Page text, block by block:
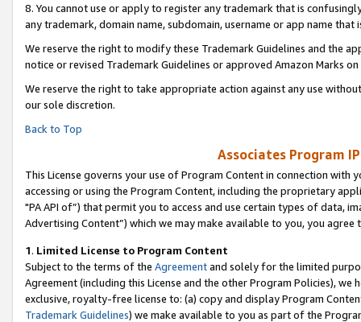
8. You cannot use or apply to register any trademark that is
any trademark, domain name, subdomain, username or app name
We reserve the right to modify these Trademark Guidelines and the
notice or revised Trademark Guidelines or approved Amazon Marks on
We reserve the right to take appropriate action against any use
our sole discretion.
Back to Top
Associates Program
This License governs your use of Program Content in connection
accessing or using the Program Content, including the proprietary
"PA API of”) that permit you to access and use certain types of data,
Advertising Content”) which we may make available to you, you agree
1. Limited License to Program Content
Subject to the terms of the Agreementand solely for the limited
Agreement (including this License and the other Program Policies),
exclusive, royalty-free license to: (a) copy and display Program
Trademark Guidelines) we make available to you as part of the